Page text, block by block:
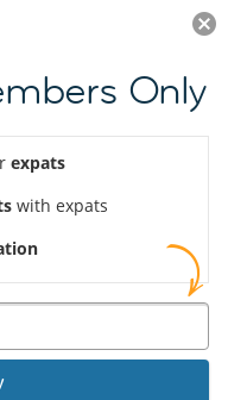
JOIN NOW
Only
expats
with expats